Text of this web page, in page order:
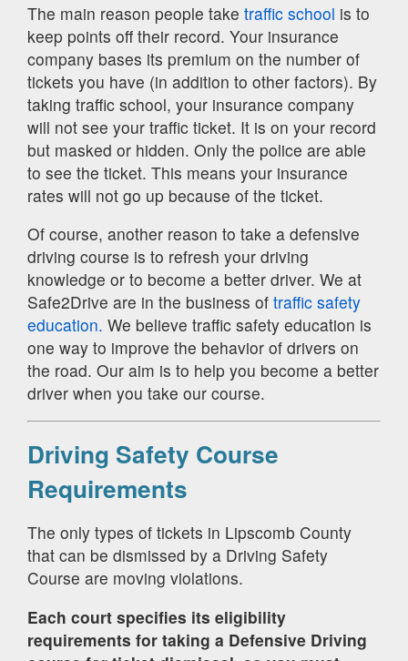
The main reason people take traffic school is to
keep points off their record. Your insurance
company bases its premium on the number of
tickets you have (in addition to other factors). By
taking traffic school, your insurance company
will not see your traffic ticket. It is on your record
but masked or hidden. Only the police are able
to see the ticket. This means your insurance
rates will not go up because of the ticket.
Of course, another reason to take a defensive
driving course is to refresh your driving
knowledge or to become a better driver. We at
Safe2Drive are in the business of traffic safety
education. We believe traffic safety education is
one way to improve the behavior of drivers on
the road. Our aim is to help you become a better
driver when you take our course.
Driving Safety Course
Requirements
The only types of tickets in Lipscomb County
that can be dismissed by a Driving Safety
Course are moving violations.
Each court specifies its eligibility
requirements for taking a Defensive Driving